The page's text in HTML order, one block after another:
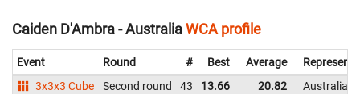
Caiden D'Ambra - AustraliaWCA profile
Event Round # Best Average
3x3x3 Cube
Second round 43 13.66 20.82
Australia